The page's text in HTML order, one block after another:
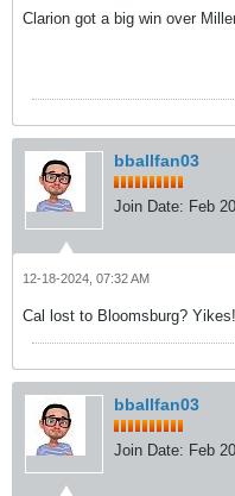
Clarion got a big win over
bballfan03
Join Date: Feb
12-18-2024, 07:32 AM
Cal lost to Bloomsburg? Yikes!
bballfan03
Join Date: Feb